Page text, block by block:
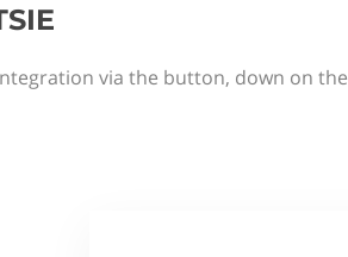
via the button, down on the